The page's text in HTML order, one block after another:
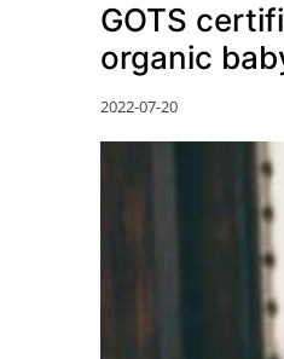
GOTS
organic
2022-07-20